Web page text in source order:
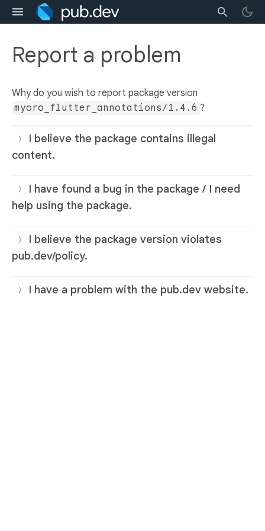
Report a problem
Why do you wish to report package version
myoro_flutter_annotations/1.4.6 ?
I believe the package contains illegal
content.
I have found a bug in the package / I need
help using the package.
I believe the package version violates
pub.dev/policy.
I have a problem with the pub.dev website.